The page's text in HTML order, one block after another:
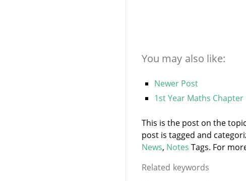
You may also like:
Newer Post
1st Year Maths Chapter
This is the post on the
post is tagged and
News, Notes Tags. For
Related keywords